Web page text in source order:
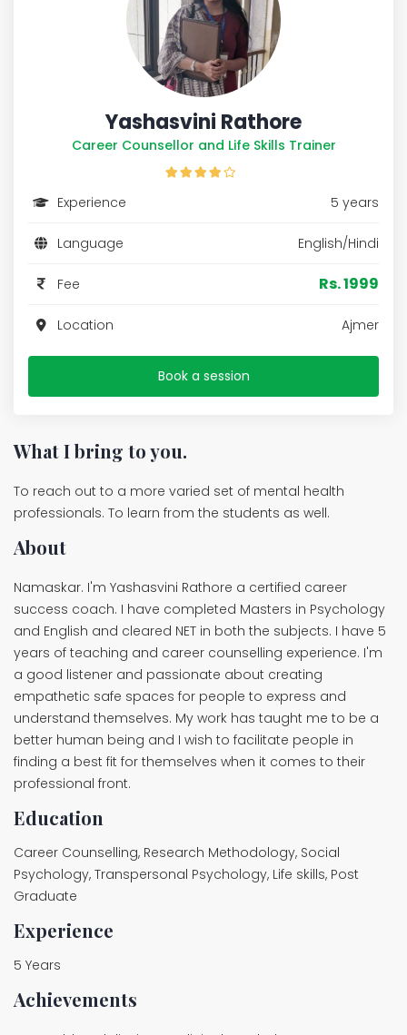
Yashasvini Rathore
Career Counsellor and Life Skills Trainer
Experience 5 years
Language English/Hindi
Fee Rs. 1999
Location Ajmer
Book a session
What I bring to you.
To reach out to a more varied set of mental health
professionals. To learn from the students as well.
About
Namaskar. I'm Yashasvini Rathore a certified career
success coach. I have completed Masters in Psychology
and English and cleared NET in both the subjects. I have 5
years of teaching and career counselling experience. I'm
a good listener and passionate about creating
empathetic safe spaces for people to express and
understand themselves. My work has taught me to be a
better human being and I wish to facilitate people in
finding a best fit for themselves when it comes to their
professional front.
Education
Career Counselling, Research Methodology, Social
Psychology, Transpersonal Psychology, Life skills, Post
Graduate
Experience
5 Years
Achievements